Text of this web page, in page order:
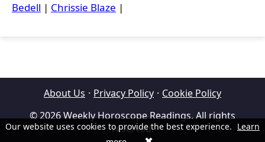
Bedell | Chrissie Blaze |
About Us · Privacy Policy · Cookie Policy
© 2026 Weekly Horoscope Readings. All rights
reserved.
Our website uses cookies to provide the best experience. Learn